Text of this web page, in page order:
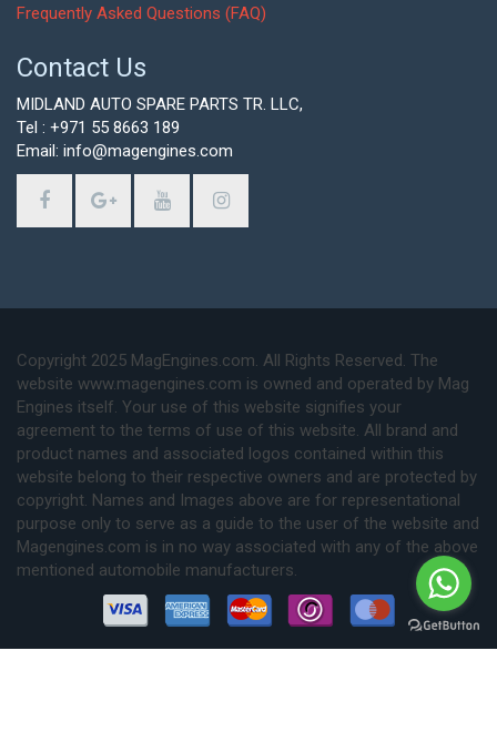
Frequently Asked Questions (FAQ)
Contact Us
MIDLAND AUTO SPARE PARTS TR. LLC,
Tel : +971 55 8663 189
Email: info@magengines.com
Copyright 2025 MagEngines.com. All Rights Reserved. The
website www.magengines.com is owned and operated by Mag
Engines itself. Your use of this website signifies your
agreement to the terms of use of this website. All brand and
product names and associated logos contained within this
website belong to their respective owners and are protected by
copyright. Names and Images above are for representational
purpose only to serve as a guide to the user of the website and
Magengines.com is in no way associated with any of the above
mentioned automobile manufacturers.